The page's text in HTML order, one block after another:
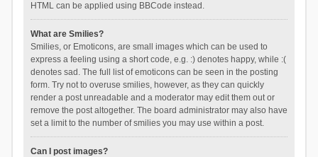
HTML can be applied using BBCode instead.
What are Smilies?
Smilies, or Emoticons, are small images which can be used to
express a feeling using a short code, e.g. :) denotes happy, while :(
denotes sad. The full list of emoticons can be seen in the posting
form. Try not to overuse smilies, however, as they can quickly
render a post unreadable and a moderator may edit them out or
remove the post altogether. The board administrator may also have
set a limit to the number of smilies you may use within a post.
Can I post images?